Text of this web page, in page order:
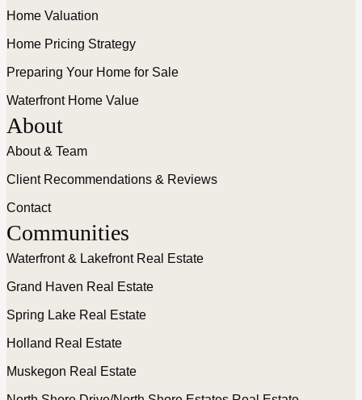
Home Valuation
Home Pricing Strategy
Preparing Your Home for Sale
Waterfront Home Value
About
About & Team
Client Recommendations & Reviews
Contact
Communities
Waterfront & Lakefront Real Estate
Grand Haven Real Estate
Spring Lake Real Estate
Holland Real Estate
Muskegon Real Estate